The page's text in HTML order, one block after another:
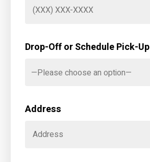
Drop-Off or Schedule Pick-Up
—Please choose an option—
Address